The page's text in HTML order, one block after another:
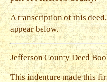
A transcription of this
appear below.
Jefferson County Deed
This indenture made this